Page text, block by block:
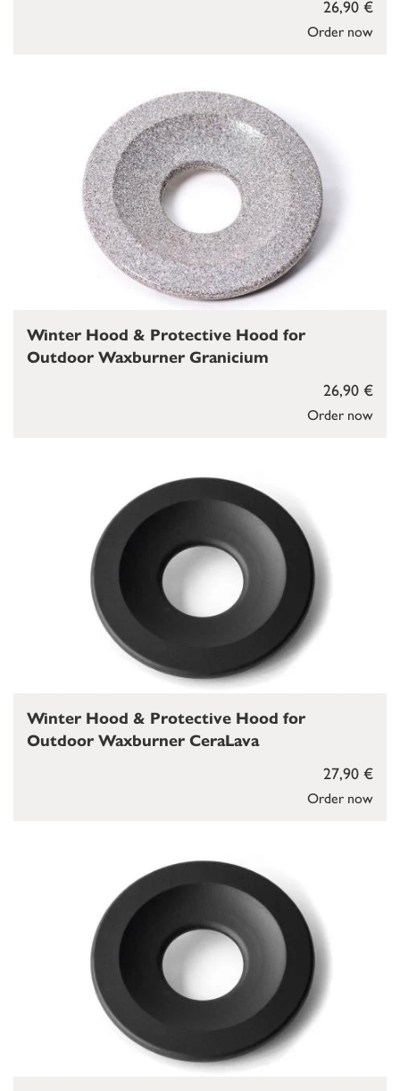
Order now
26,90 €
Order now
26,90 €
Winter Hood & Protective Hood for
Outdoor Waxburner Granicium
Order now
27,90 €
Winter Hood & Protective Hood for
Outdoor Waxburner CeraLava